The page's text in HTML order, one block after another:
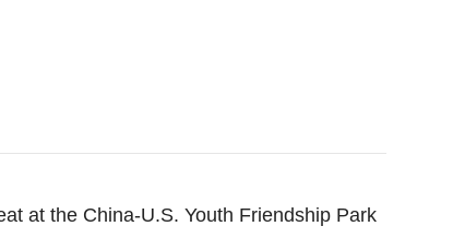
at the China-U.S. Youth Friendship Park